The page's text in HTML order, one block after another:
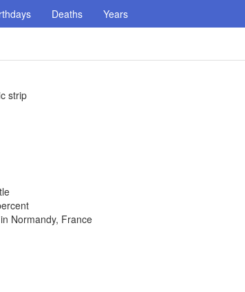
Deaths Years
strip
Normandy, France